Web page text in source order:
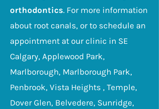
orthodontics. For more information
about root canals, or to schedule an
appointment at our clinic in SE
Calgary, Applewood Park,
Marlborough, Marlborough Park,
Penbrook, Vista Heights , Temple,
Dover Glen, Belvedere, Sunridge,